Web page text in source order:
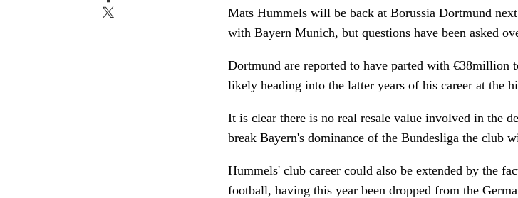
Mats Hummels will be back at Borussia Dortmund
with Bayern Munich, but questions have been asked
Dortmund are reported to have parted with €38million
likely heading into the latter years of his career at the
It is clear there is no real resale value involved in the
break Bayern's dominance of the Bundesliga the club
Hummels' club career could also be extended by the
football, having this year been dropped from the